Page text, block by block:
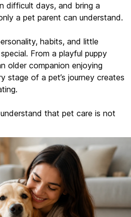
difficult days, and bring a
a pet parent can understand.
habits, and little
From a playful puppy
older companion enjoying
stage of a pet’s journey creates
that pet care is not